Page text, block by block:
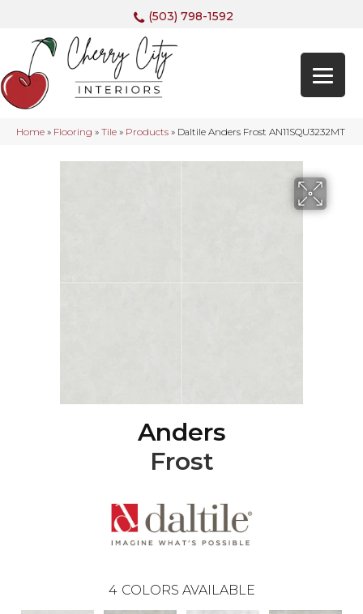
(503) 798-1592
Home » Flooring » Tile » Products » Daltile Anders Frost AN11SQU3232MT
Anders
Frost
4 COLORS AVAILABLE